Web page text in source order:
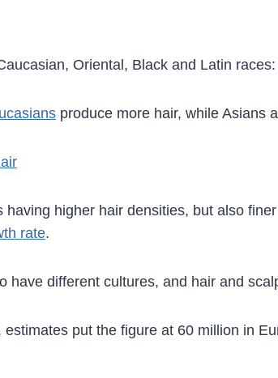
Oriental, Black and Latin
produce more hair, while Asians
higher hair densities, but also
rate.
have different cultures, and hair and
put the figure at 60 million in